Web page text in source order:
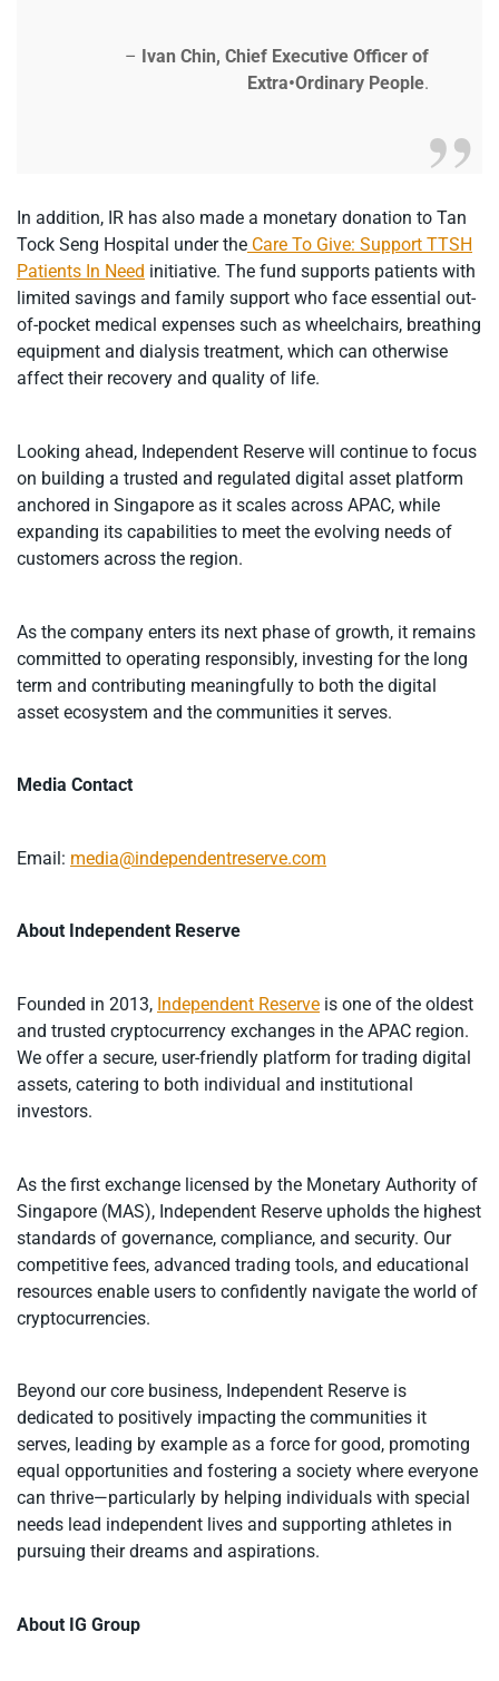
– Ivan Chin, Chief Executive Officer of
Extra•Ordinary People.
In addition, IR has also made a monetary donation to Tan
Tock Seng Hospital under the Care To Give: Support TTSH
Patients In Need initiative. The fund supports patients with
limited savings and family support who face essential out-
of-pocket medical expenses such as wheelchairs, breathing
equipment and dialysis treatment, which can otherwise
affect their recovery and quality of life.
Looking ahead, Independent Reserve will continue to focus
on building a trusted and regulated digital asset platform
anchored in Singapore as it scales across APAC, while
expanding its capabilities to meet the evolving needs of
customers across the region.
As the company enters its next phase of growth, it remains
committed to operating responsibly, investing for the long
term and contributing meaningfully to both the digital
asset ecosystem and the communities it serves.
Media Contact
Email: media@independentreserve.com
About Independent Reserve
Founded in 2013, Independent Reserve is one of the oldest
and trusted cryptocurrency exchanges in the APAC region.
We offer a secure, user-friendly platform for trading digital
assets, catering to both individual and institutional
investors.
As the first exchange licensed by the Monetary Authority of
Singapore (MAS), Independent Reserve upholds the highest
standards of governance, compliance, and security. Our
competitive fees, advanced trading tools, and educational
resources enable users to confidently navigate the world of
cryptocurrencies.
Beyond our core business, Independent Reserve is
dedicated to positively impacting the communities it
serves, leading by example as a force for good, promoting
equal opportunities and fostering a society where everyone
can thrive—particularly by helping individuals with special
needs lead independent lives and supporting athletes in
pursuing their dreams and aspirations.
About IG Group